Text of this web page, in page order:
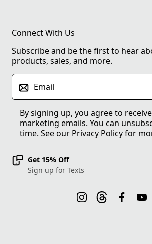
Connect With Us
Subscribe and be the first to hear
products, sales, and more.
Email
By signing up, you agree to
marketing emails. You can
time. See our Privacy Policyfor
Get 15% Off
Sign up for Texts